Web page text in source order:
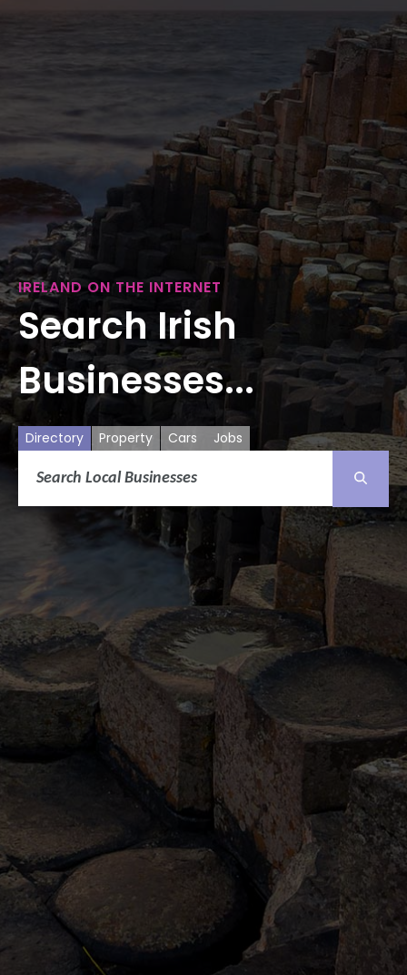
IRELAND ON THE INTERNET
Search Irish
Businesses...
Directory Property Cars Jobs